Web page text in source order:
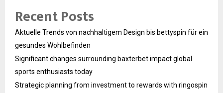
Recent Posts
Aktuelle Trends von nachhaltigem Design bis bettyspin für ein
gesundes Wohlbefinden
Significant changes surrounding baxterbet impact global
sports enthusiasts today
Strategic planning from investment to rewards with ringospin